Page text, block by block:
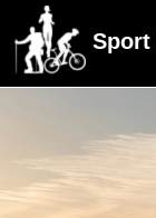
Sport